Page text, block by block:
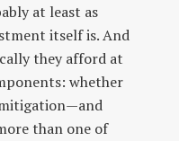
at least as
itself is. And
they afford at
whether
than one of